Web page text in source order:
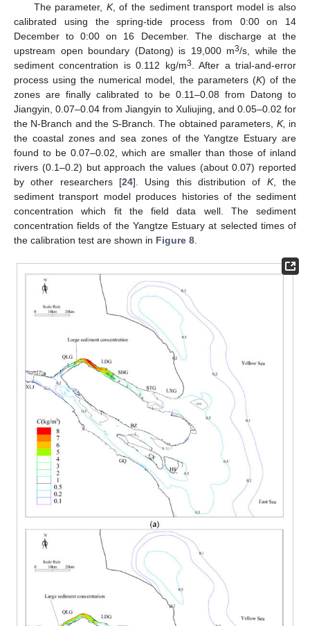
The parameter, K, of the sediment transport model is also
calibrated using the spring-tide process from 0:00 on 14
December to 0:00 on 16 December. The discharge at the
upstream open boundary (Datong) is 19,000 m3/s, while the
sediment concentration is 0.112 kg/m3
. After a trial-and-error
process using the numerical model, the parameters (K) of the
zones are finally calibrated to be 0.11–0.08 from Datong to
Jiangyin, 0.07–0.04 from Jiangyin to Xuliujing, and 0.05–0.02 for
the N-Branch and the S-Branch. The obtained parameters, K, in
the coastal zones and sea zones of the Yangtze Estuary are
found to be 0.07–0.02, which are smaller than those of inland
rivers (0.1–0.2) but approach the values (about 0.07) reported
by other researchers [24]. Using this distribution of K, the
sediment transport model produces histories of the sediment
concentration which fit the field data well. The sediment
concentration fields of the Yangtze Estuary at selected times of
the calibration test are shown in Figure 8